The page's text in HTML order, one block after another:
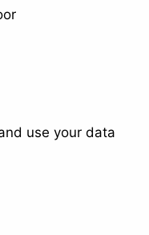
use your data